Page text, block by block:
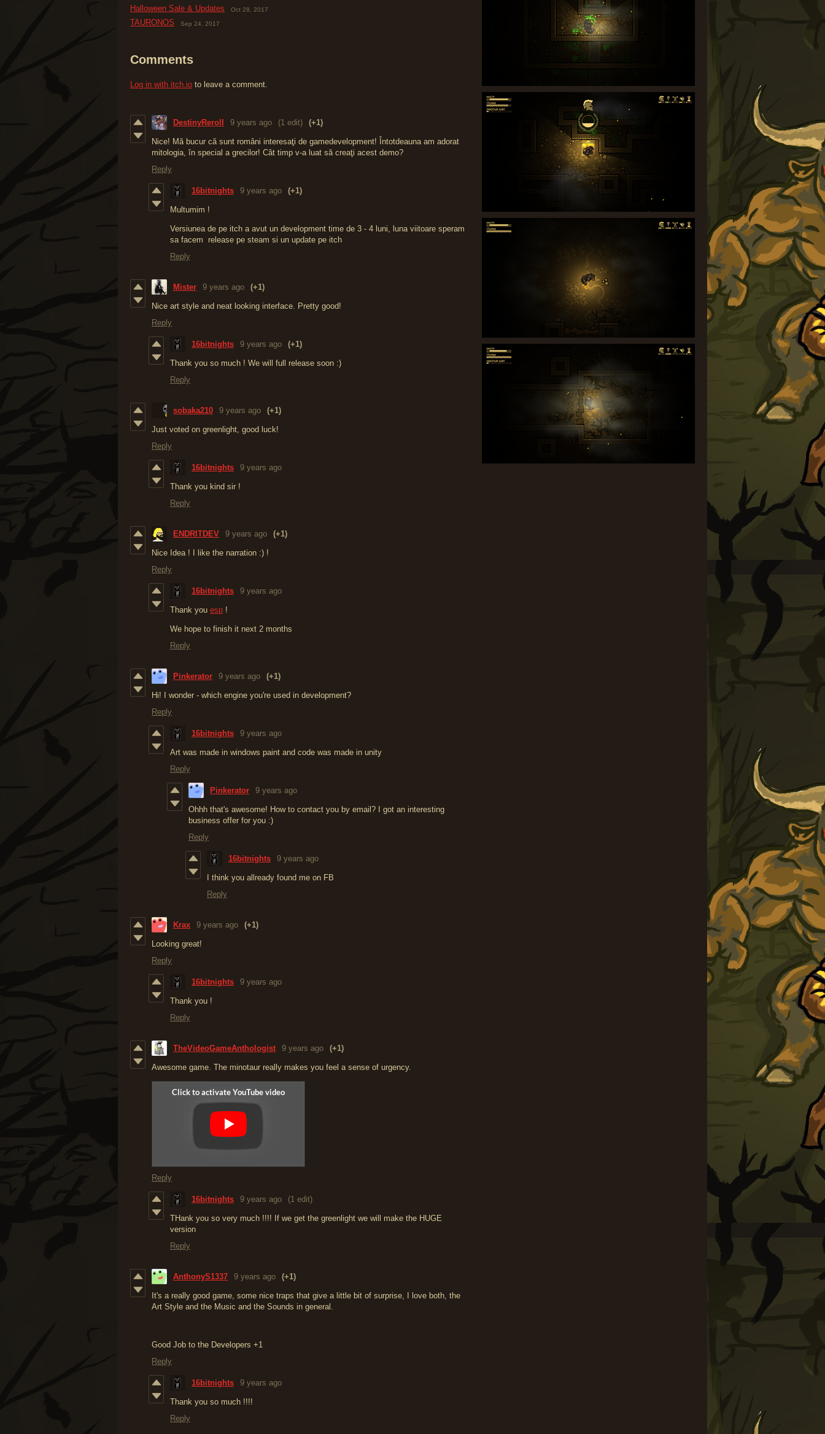
Halloween Sale & Updates Oct 28, 2017
TAURONOS Sep 24, 2017
Comments
Log in with itch.io to leave a comment.
DestinyReroll 9 years ago (1 edit) (+1)
Nice! Mă bucur că sunt români interesaţi de gamedevelopment! Întotdeauna am adorat
mitologia, în special a grecilor! Cât timp v-a luat să creaţi acest demo?
Reply
16bitnights 9 years ago (+1)
Multumim !
Versiunea de pe itch a avut un development time de 3 - 4 luni, luna viitoare speram
sa facem release pe steam si un update pe itch
Reply
Mister 9 years ago (+1)
Nice art style and neat looking interface. Pretty good!
Reply
16bitnights 9 years ago (+1)
Thank you so much ! We will full release soon :)
Reply
sobaka210 9 years ago (+1)
Just voted on greenlight, good luck!
Reply
16bitnights 9 years ago
Thank you kind sir !
Reply
ENDRITDEV 9 years ago (+1)
Nice Idea ! I like the narration :) !
Reply
16bitnights 9 years ago
Thank you esp !
We hope to finish it next 2 months
Reply
Pinkerator 9 years ago (+1)
Hi! I wonder - which engine you're used in development?
Reply
16bitnights 9 years ago
Art was made in windows paint and code was made in unity
Reply
Pinkerator 9 years ago
Ohhh that's awesome! How to contact you by email? I got an interesting
business offer for you :)
Reply
16bitnights 9 years ago
I think you allready found me on FB
Reply
Krax 9 years ago (+1)
Looking great!
Reply
16bitnights 9 years ago
Thank you !
Reply
TheVideoGameAnthologist 9 years ago (+1)
Awesome game. The minotaur really makes you feel a sense of urgency.
Reply
16bitnights 9 years ago (1 edit)
THank you so very much !!!! If we get the greenlight we will make the HUGE
version
Reply
AnthonyS1337 9 years ago (+1)
It's a really good game, some nice traps that give a little bit of surprise, I love both, the
Art Style and the Music and the Sounds in general.
Good Job to the Developers +1
Reply
16bitnights 9 years ago
Thank you so much !!!!
Reply